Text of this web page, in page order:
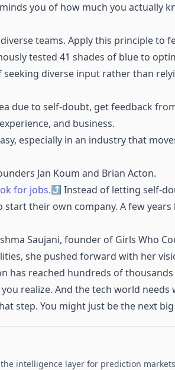
you of how much you actually
teams. Apply this principle to
tested 41 shades of blue to
seeking diverse input rather than
due to self-doubt, get feedback
and business.
especially in an industry that
Jan Koum and Brian Acton.
for jobs.
Instead of letting self-
their own company. A few years
Saujani, founder of Girls Who
she pushed forward with her
has reached hundreds of
realize. And the tech world
step. You might just be the next
intelligence layer for prediction